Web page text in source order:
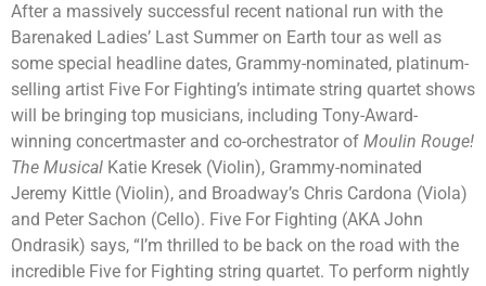
After a massively successful recent national run with the
Barenaked Ladies’ Last Summer on Earth tour as well as
some special headline dates, Grammy-nominated, platinum-
selling artist Five For Fighting’s intimate string quartet shows
will be bringing top musicians, including Tony-Award-
winning concertmaster and co-orchestrator of Moulin Rouge!
The Musical Katie Kresek (Violin), Grammy-nominated
Jeremy Kittle (Violin), and Broadway’s Chris Cardona (Viola)
and Peter Sachon (Cello). Five For Fighting (AKA John
Ondrasik) says, “I’m thrilled to be back on the road with the
incredible Five for Fighting string quartet. To perform nightly